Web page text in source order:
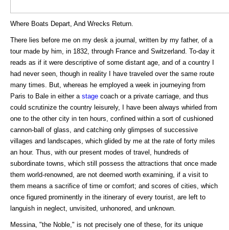
Where Boats Depart, And Wrecks Return.
There lies before me on my desk a journal, written by my father, of a
tour made by him, in 1832, through France and Switzerland. To-day it
reads as if it were descriptive of some distant age, and of a country I
had never seen, though in reality I have traveled over the same route
many times. But, whereas he employed a week in journeying from
Paris to Bale in either a stage coach or a private carriage, and thus
could scrutinize the country leisurely, I have been always whirled from
one to the other city in ten hours, confined within a sort of cushioned
cannon-ball of glass, and catching only glimpses of successive
villages and landscapes, which glided by me at the rate of forty miles
an hour. Thus, with our present modes of travel, hundreds of
subordinate towns, which still possess the attractions that once made
them world-renowned, are not deemed worth examining, if a visit to
them means a sacrifice of time or comfort; and scores of cities, which
once figured prominently in the itinerary of every tourist, are left to
languish in neglect, unvisited, unhonored, and unknown.
Messina, "the Noble," is not precisely one of these, for its unique